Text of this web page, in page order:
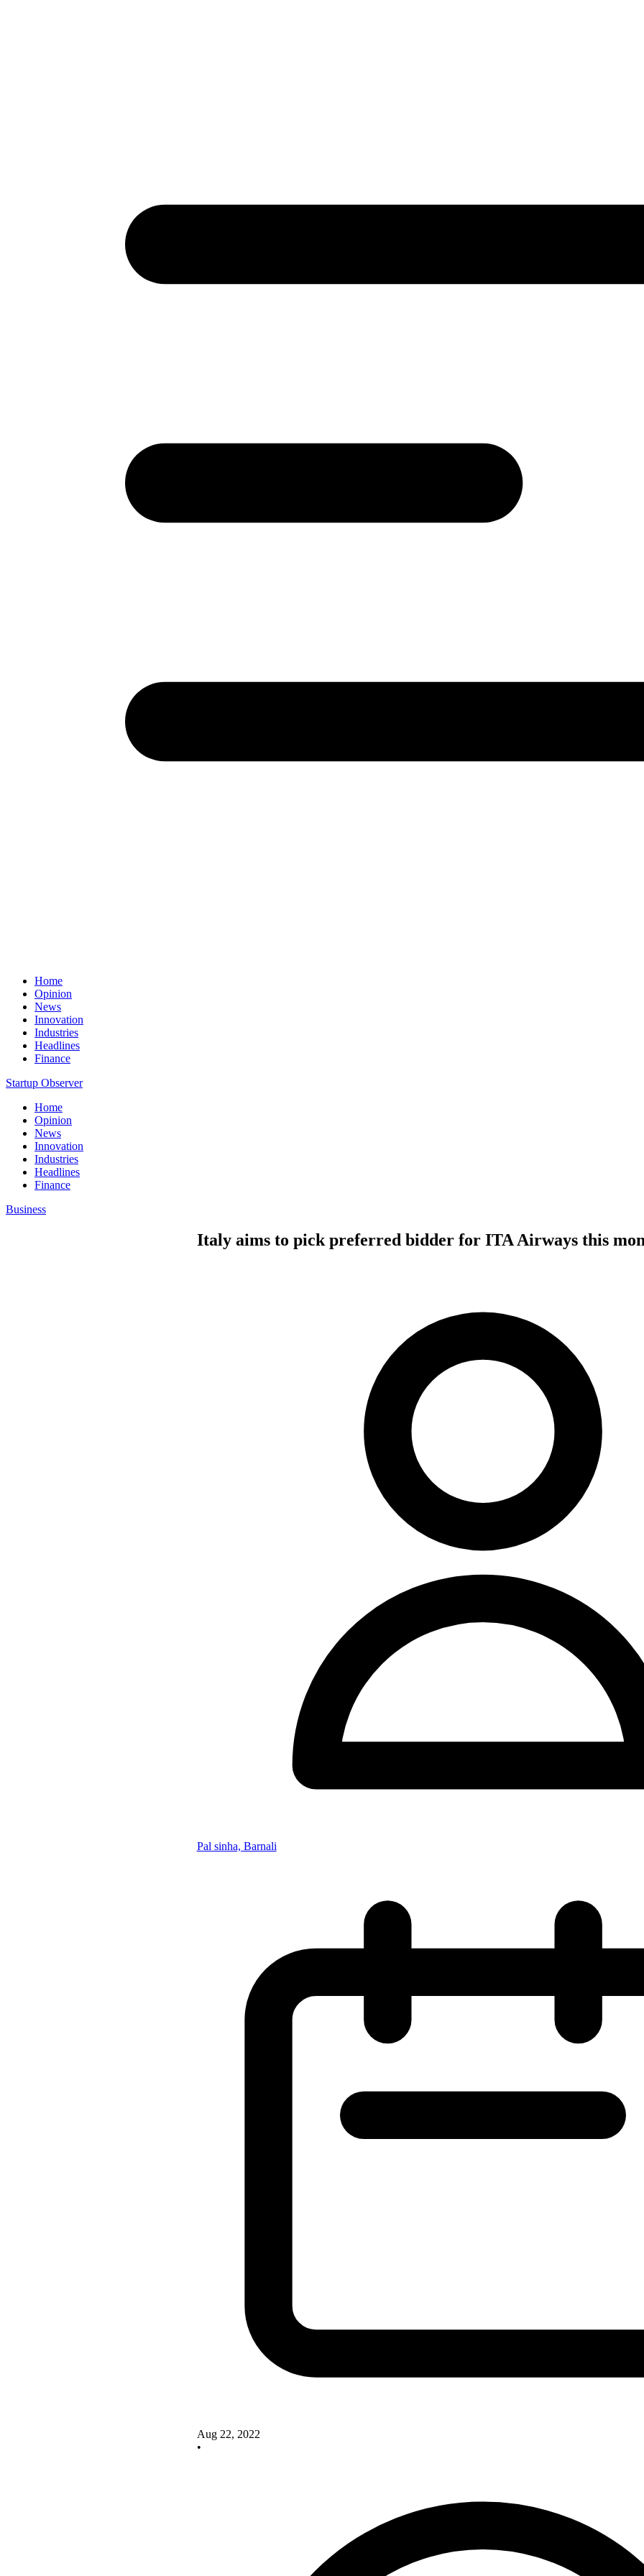
Home
Opinion
News
Innovation
Industries
Headlines
Finance
Startup Observer
Home
Opinion
News
Innovation
Industries
Headlines
Finance
Business
Italy aims to pick preferred bidder for ITA Airways this
Pal sinha, Barnali
Aug 22, 2022
•